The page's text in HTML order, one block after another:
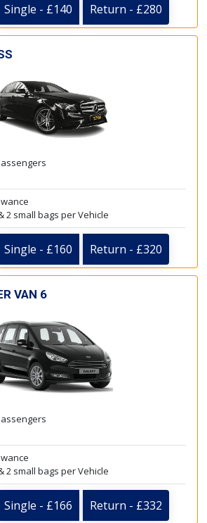
Single - £140 Return - £280
2 small bags per Vehicle
Single - £160 Return - £320
VAN 6
2 small bags per Vehicle
Single - £166 Return - £332